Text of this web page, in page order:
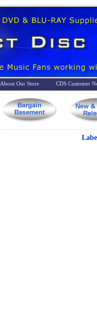
About Our Store
CDS Customer